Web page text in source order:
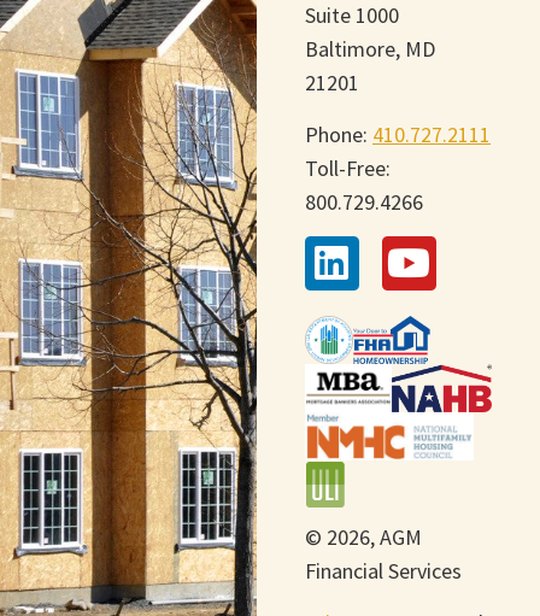
Suite 1000
Baltimore, MD
21201
Phone: 410.727.2111
Toll-Free:
800.729.4266
© 2026, AGM
Financial Services